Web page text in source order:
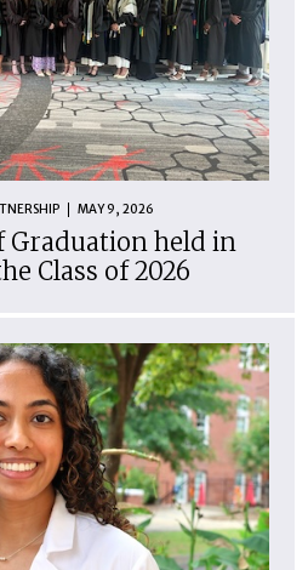
MAY 9, 2026
Graduation held in
Class of 2026